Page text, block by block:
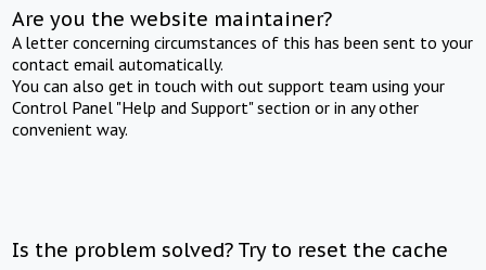
Are you the website maintainer?
A letter concerning circumstances of this has been sent to your
contact email automatically.
You can also get in touch with out support team using your
Control Panel "Help and Support" section or in any other
convenient way.
Is the problem solved? Try to reset the cache